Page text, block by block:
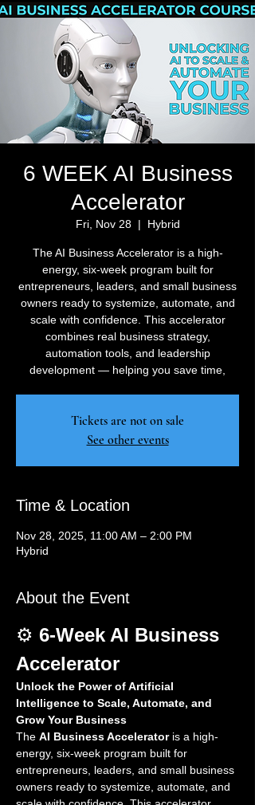
6 WEEK AI Business
Accelerator
Fri, Nov 28
  |
Hybrid
The AI Business Accelerator is a high-
energy, six-week program built for
entrepreneurs, leaders, and small business
owners ready to systemize, automate, and
scale with confidence. This accelerator
combines real business strategy,
automation tools, and leadership
development — helping you save time,
Tickets are not on sale
See other events
Time & Location
Nov 28, 2025, 11:00 AM – 2:00 PM
Hybrid
About the Event
⚙️ 6-Week AI Business
Accelerator
Unlock the Power of Artificial
Intelligence to Scale, Automate, and
Grow Your Business
The AI Business Accelerator is a high-
energy, six-week program built for
entrepreneurs, leaders, and small business
owners ready to systemize, automate, and